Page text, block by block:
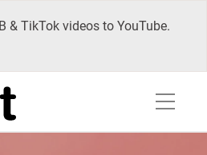
& TikTok videos to YouTube.